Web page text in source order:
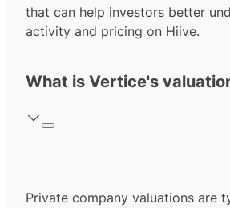
that can help investors better
activity and pricing on Hiive.
What is Vertice's
Private company valuations are